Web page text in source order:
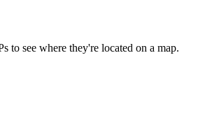
to see where they're located on a map.